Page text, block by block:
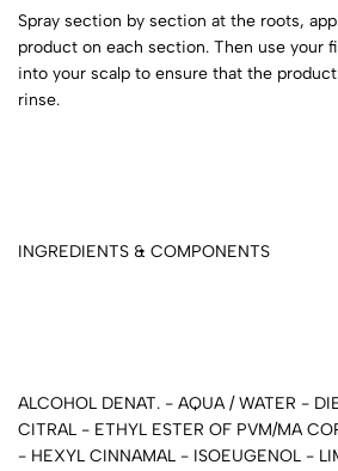
Spray section by section at the roots,
product on each section. Then use your
into your scalp to ensure that the
rinse.
INGREDIENTS & COMPONENTS
ALCOHOL DENAT. - AQUA / WATER -
CITRAL - ETHYL ESTER OF PVM/MA
- HEXYL CINNAMAL - ISOEUGENOL -